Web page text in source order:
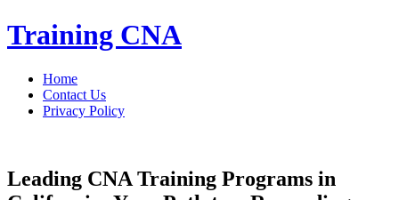
Skip
to
Training CNA
Home
Contact Us
Privacy Policy
Leading CNA Training Programs in